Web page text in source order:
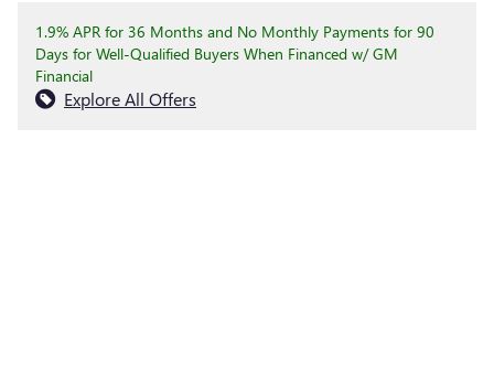
1.9% APR for 36 Months and No Monthly Payments for 90
Days for Well-Qualified Buyers When Financed w/ GM
Financial
Explore All Offers